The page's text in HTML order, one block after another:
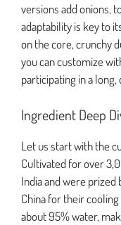
versions add onions,
adaptability is key to
on the core, crunchy
you can customize
participating in a
Ingredient Deep
Let us start with the
Cultivated for over
India and were
China for their
about 95% water,